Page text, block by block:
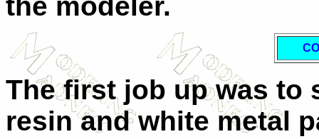
The first job up was to
resin and white metal